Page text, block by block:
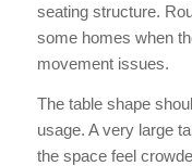
seating structure.
some homes when
movement issues.
The table shape
usage. A very large
the space feel